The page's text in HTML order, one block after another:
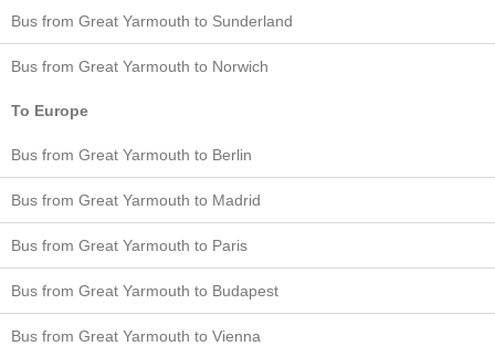
Bus from Great Yarmouth to Sunderland
Bus from Great Yarmouth to Norwich
To Europe
Bus from Great Yarmouth to Berlin
Bus from Great Yarmouth to Madrid
Bus from Great Yarmouth to Paris
Bus from Great Yarmouth to Budapest
Bus from Great Yarmouth to Vienna